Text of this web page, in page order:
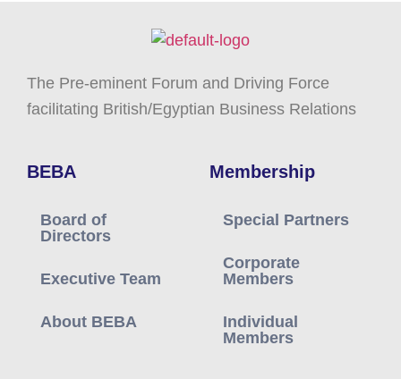
The Pre-eminent Forum and Driving Force
facilitating British/Egyptian Business Relations
BEBA
Board of
Directors
Executive Team
About BEBA
Membership
Special Partners
Corporate
Members
Individual
Members